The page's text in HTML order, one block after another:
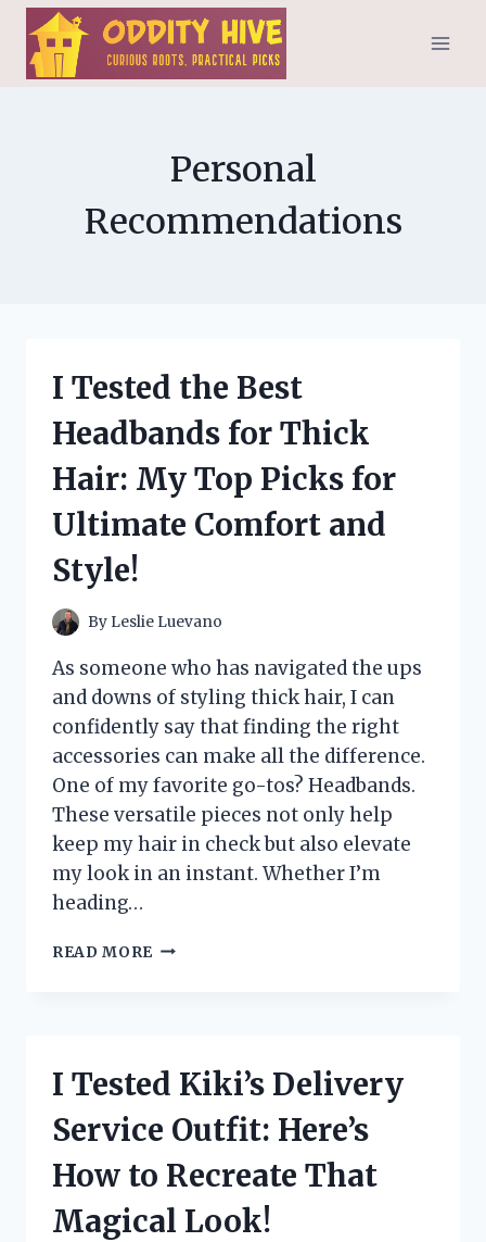
Skip
content
Personal
Recommendations
I Tested the Best
Headbands for Thick
Hair: My Top Picks for
Ultimate Comfort and
Style!
By Leslie Luevano
As someone who has navigated the ups
and downs of styling thick hair, I can
confidently say that finding the right
accessories can make all the difference.
One of my favorite go-tos? Headbands.
These versatile pieces not only help
keep my hair in check but also elevate
my look in an instant. Whether I’m
heading…
READ MORE
THICK
MY
PICKS
ULTIMATE
I Tested Kiki’s Delivery
Service Outfit: Here’s
How to Recreate That
Magical Look!